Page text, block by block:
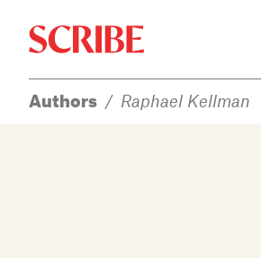
Login / Signup
Authors / Raphael Kellman